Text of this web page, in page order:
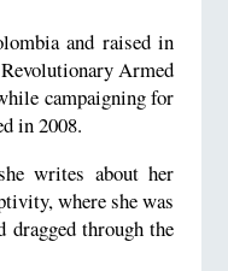
and raised in
Armed
campaigning for
in 2008.
writes about her
where she was
dragged through the